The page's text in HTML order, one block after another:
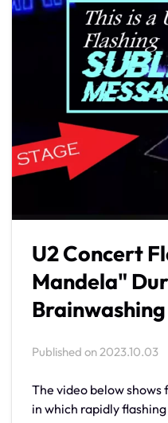
U2 Concert
Mandela"
Published on2023.10.03
The video below
in which rapidly